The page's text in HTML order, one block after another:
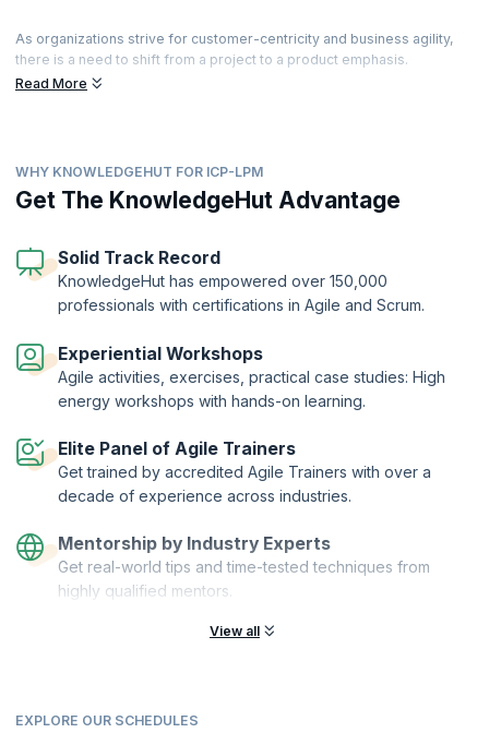
As organizations strive for customer-centricity and business agility,
there is a need to shift from a project to a product emphasis.
Companies must link their portfolios with value-stream-based
Transform into a leader who provides the most important value to
your company by attending this 2-day comprehensive and interactive
course. LPM for Business Agility provides an adaptive approach that
becoming more customer-centric.
The Agile Team Facilitation Certification (ICP-LPM)is a globally
recognized certification offered by the International Consortium for
Read More
WHY KNOWLEDGEHUT FOR ICP-LPM
Get The KnowledgeHut Advantage
Solid Track Record
KnowledgeHut has empowered over 150,000
professionals with certifications in Agile and Scrum.
Experiential Workshops
Agile activities, exercises, practical case studies: High
energy workshops with hands-on learning.
Elite Panel of Agile Trainers
Get trained by accredited Agile Trainers with over a
decade of experience across industries.
Mentorship by Industry Experts
Get real-world tips and time-tested techniques from
highly qualified mentors.
View all
EXPLORE OUR SCHEDULES